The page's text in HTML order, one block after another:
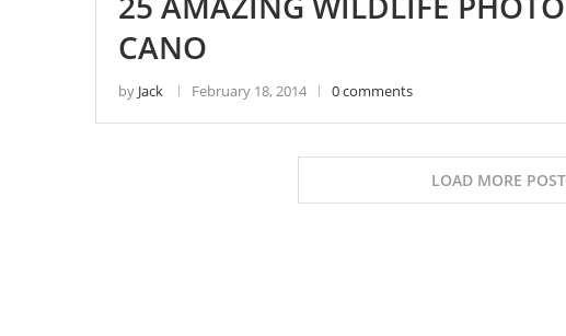
CANO
by Jack February 18, 2014 0 comments
LOAD MORE